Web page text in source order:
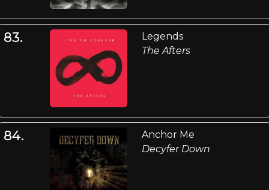
83.
Legends
The Afters
84.
Anchor Me
Decyfer Down